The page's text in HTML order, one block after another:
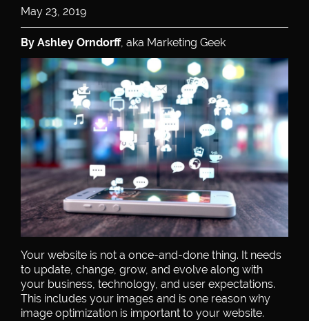
May 23, 2019
By Ashley Orndorff, aka Marketing Geek
Your website is not a once-and-done thing. It needs
to update, change, grow, and evolve along with
your business, technology, and user expectations.
This includes your images and is one reason why
image optimization is important to your website.